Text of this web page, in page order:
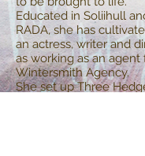
Educated in Soliihull
RADA, she has
an actress, writer and
as working as an agent
Wintersmith Agency.
She set up Three